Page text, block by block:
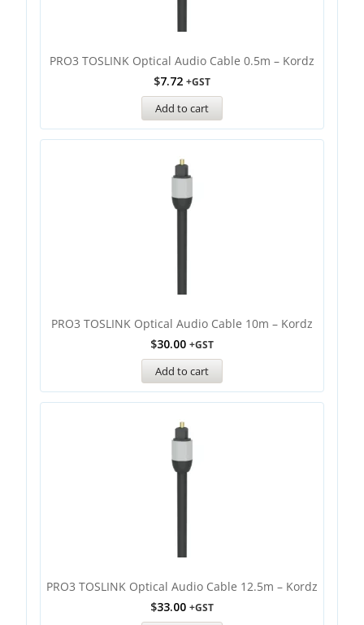
PRO3 TOSLINK Optical Audio Cable 0.5m – Kordz
$7.72 +GST
Add to cart
PRO3 TOSLINK Optical Audio Cable 10m – Kordz
$30.00 +GST
Add to cart
PRO3 TOSLINK Optical Audio Cable 12.5m – Kordz
$33.00 +GST